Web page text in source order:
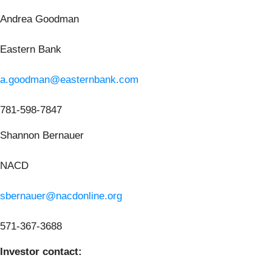
Andrea Goodman
Eastern Bank
a.goodman@easternbank.com
781-598-7847
Shannon Bernauer
NACD
sbernauer@nacdonline.org
571-367-3688
Investor contact: